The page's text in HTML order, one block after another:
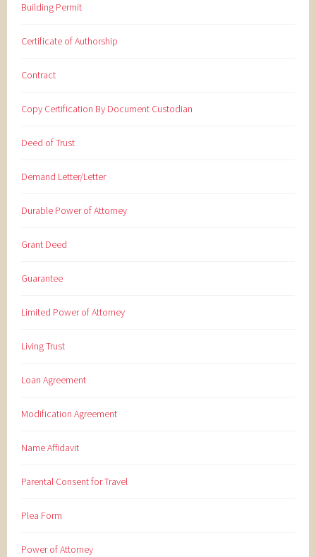
Building Permit
Certificate of Authorship
Contract
Copy Certification By Document Custodian
Deed of Trust
Demand Letter/Letter
Durable Power of Attorney
Grant Deed
Guarantee
Limited Power of Attorney
Living Trust
Loan Agreement
Modification Agreement
Name Affidavit
Parental Consent for Travel
Plea Form
Power of Attorney